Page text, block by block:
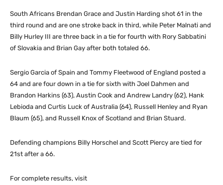
South Africans Brendan Grace and Justin Harding shot 61 in the
third round and are one stroke back in third, while Peter Malnati and
Billy Hurley III are three back in a tie for fourth with Rory Sabbatini
of Slovakia and Brian Gay after both totaled 66.
Sergio Garcia of Spain and Tommy Fleetwood of England posted a
64 and are four down in a tie for sixth with Joel Dahmen and
Brandon Harkins (63), Austin Cook and Andrew Landry (62), Hank
Lebioda and Curtis Luck of Australia (64), Russell Henley and Ryan
Blaum (65), and Russell Knox of Scotland and Brian Stuard.
Defending champions Billy Horschel and Scott Piercy are tied for
21st after a 66.
For complete results, visit